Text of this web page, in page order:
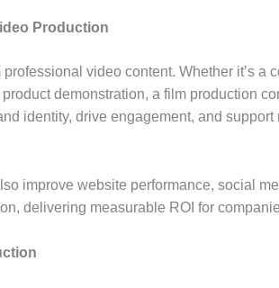
Production
video content. Whether it’s a
demonstration, a film production
identity, drive engagement, and support
improve website performance, social
delivering measurable ROI for